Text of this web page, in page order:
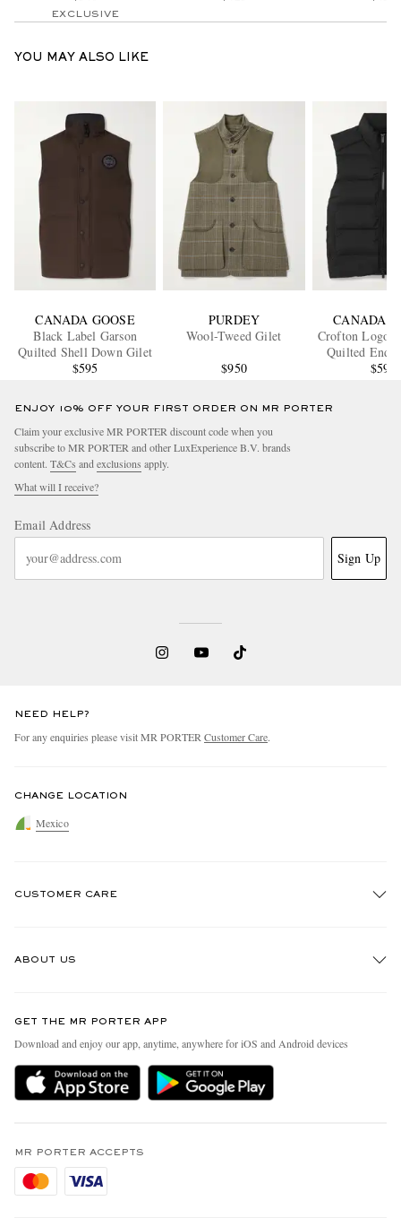
EXCLUSIVE
YOU MAY ALSO LIKE
CANADA GOOSE
Black Label Garson
Quilted Shell Down Gilet
$595
PURDEY
Wool-Tweed Gilet
$950
CANADA
Crofton Logo-
Quilted
Down
$595
ENJOY 10% OFF YOUR FIRST ORDER ON MR PORTER
Claim your exclusive MR PORTER discount code when you
subscribe to MR PORTER and other LuxExperience B.V. brands
content. T&Cs and exclusions apply.
What will I receive?
Email Address
Sign Up
NEED HELP?
For any enquiries please visit MR PORTER Customer Care.
CHANGE LOCATION
Mexico
CUSTOMER CARE
Delivery
Holiday Orders
Privacy Policy
Cookie Policy
ABOUT US
People & Planet
Sustainability Strategy
MR PORTER Health In Mind
Affiliates
Careers
GET THE MR PORTER APP
Download and enjoy our app, anytime, anywhere for iOS and Android devices
MR PORTER ACCEPTS